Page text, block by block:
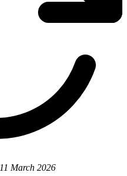
11 March 2026